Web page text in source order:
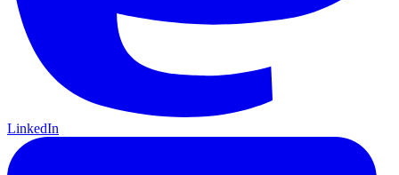
LinkedIn